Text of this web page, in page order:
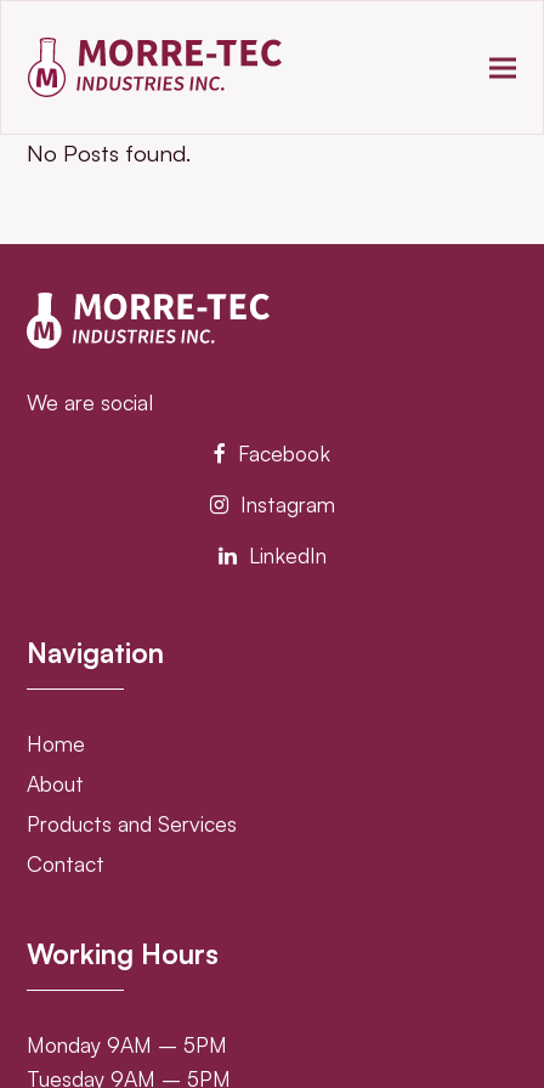
No Posts found.
We are social
Facebook
Instagram
LinkedIn
Navigation
Home
About
Products and Services
Contact
Working Hours
Monday 9AM – 5PM
Tuesday 9AM – 5PM